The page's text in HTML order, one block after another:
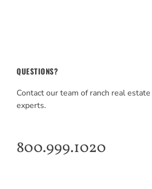
QUESTIONS?
Contact our team of ranch real estate
experts.
800.999.1020